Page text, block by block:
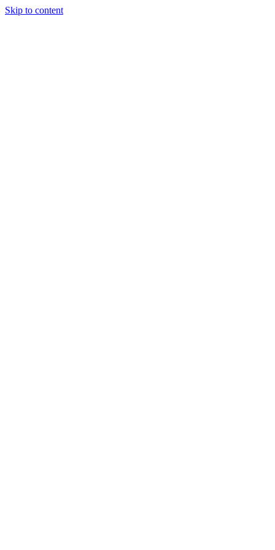
Skip to content